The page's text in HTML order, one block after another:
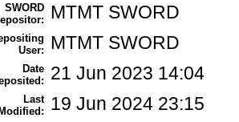
SWORD MTMT SWORD
User:
MTMT SWORD
Date 21 Jun 2023 14:04
Last
Modified:
19 Jun 2024 23:15